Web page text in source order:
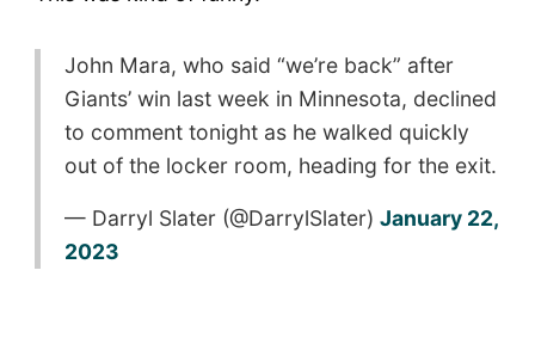
John Mara, who said “we’re back” after
Giants’ win last week in Minnesota, declined
to comment tonight as he walked quickly
out of the locker room, heading for the exit.
— Darryl Slater (@DarrylSlater) January 22,
2023